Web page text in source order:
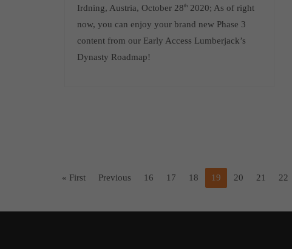
Irdning, Austria, October 28th2020; As of right
now, you can enjoy your brand new Phase 3
content from our Early Access Lumberjack’s
Dynasty Roadmap!
« First Previous 16 17 18 19 20 21 22